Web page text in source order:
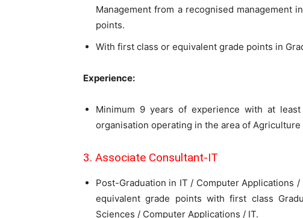
Management from a recognised management
points.
With first class or equivalent grade points in
Experience:
Minimum 9 years of experience with at
organisation operating in the area of
3. Associate Consultant-IT
Post-Graduation in IT / Computer Applications
equivalent grade points with first class
Sciences / Computer Applications / IT.